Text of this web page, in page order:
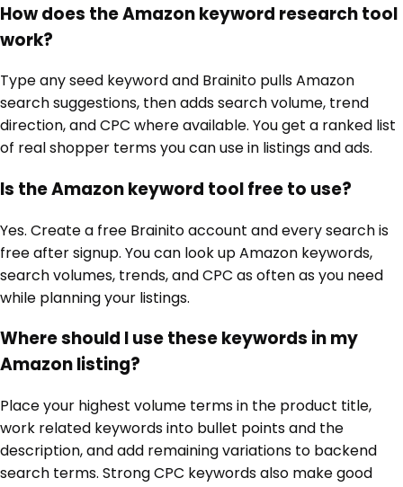
How does the Amazon keyword research tool
work?
Type any seed keyword and Brainito pulls Amazon
search suggestions, then adds search volume, trend
direction, and CPC where available. You get a ranked list
of real shopper terms you can use in listings and ads.
Is the Amazon keyword tool free to use?
Yes. Create a free Brainito account and every search is
free after signup. You can look up Amazon keywords,
search volumes, trends, and CPC as often as you need
while planning your listings.
Where should I use these keywords in my
Amazon listing?
Place your highest volume terms in the product title,
work related keywords into bullet points and the
description, and add remaining variations to backend
search terms. Strong CPC keywords also make good